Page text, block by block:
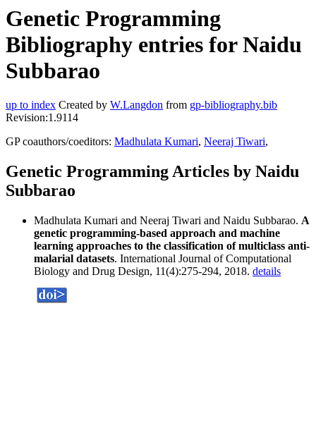
Genetic Programming
Bibliography entries for Naidu
Subbarao
up to index Created by W.Langdon from gp-bibliography.bib
Revision:1.9114
GP coauthors/coeditors: Madhulata Kumari, Neeraj Tiwari,
Genetic Programming Articles by Naidu
Subbarao
Madhulata Kumari and Neeraj Tiwari and Naidu Subbarao. A
genetic programming-based approach and machine
learning approaches to the classification of multiclass anti-
malarial datasets. International Journal of Computational
Biology and Drug Design, 11(4):275-294, 2018. details